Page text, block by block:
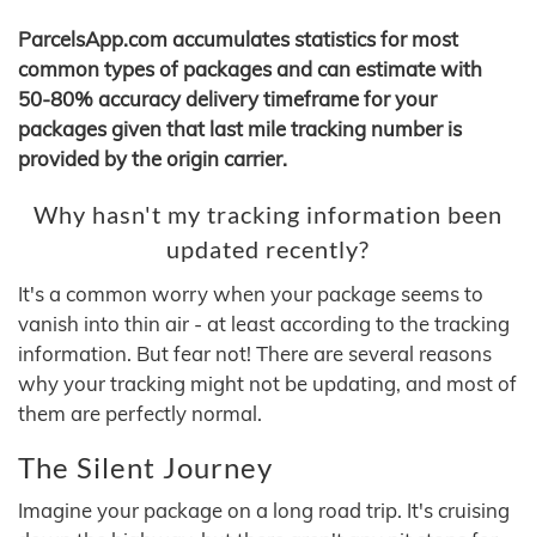
ParcelsApp.com accumulates statistics for most
common types of packages and can estimate with
50-80% accuracy delivery timeframe for your
packages given that last mile tracking number is
provided by the origin carrier.
Why hasn't my tracking information been
updated recently?
It's a common worry when your package seems to
vanish into thin air - at least according to the tracking
information. But fear not! There are several reasons
why your tracking might not be updating, and most of
them are perfectly normal.
The Silent Journey
Imagine your package on a long road trip. It's cruising